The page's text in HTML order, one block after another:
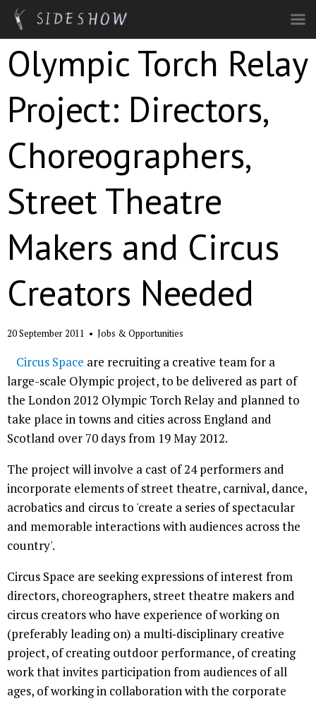
Skip to main content
Olympic Torch Relay
Project: Directors,
Choreographers,
Street Theatre
Makers and Circus
Creators Needed
20 September 2011 • Jobs & Opportunities
Circus Space are recruiting a creative team for a
large-scale Olympic project, to be delivered as part of
the London 2012 Olympic Torch Relay and planned to
take place in towns and cities across England and
Scotland over 70 days from 19 May 2012.
The project will involve a cast of 24 performers and
incorporate elements of street theatre, carnival, dance,
acrobatics and circus to 'create a series of spectacular
and memorable interactions with audiences across the
country'.
Circus Space are seeking expressions of interest from
directors, choreographers, street theatre makers and
circus creators who have experience of working on
(preferably leading on) a multi‐disciplinary creative
project, of creating outdoor performance, of creating
work that invites participation from audiences of all
ages, of working in collaboration with the corporate